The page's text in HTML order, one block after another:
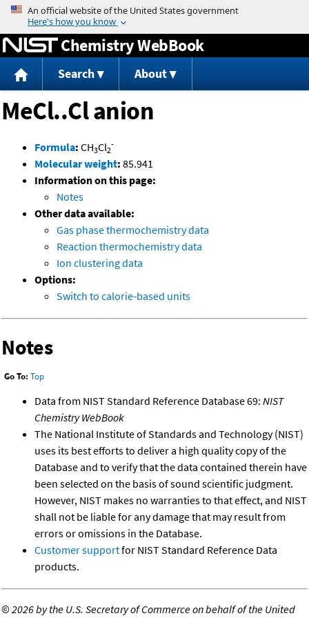
Jump to content
Chemistry WebBook
Search About
MeCl..Cl anion
Formula: CH3Cl2
-
Molecular weight: 85.941
Information on this page:
Notes
Other data available:
Gas phase thermochemistry data
Reaction thermochemistry data
Ion clustering data
Options:
Switch to calorie-based units
Notes
Go To: Top
Data from NIST Standard Reference Database 69: NIST
Chemistry WebBook
The National Institute of Standards and Technology (NIST)
uses its best efforts to deliver a high quality copy of the
Database and to verify that the data contained therein have
been selected on the basis of sound scientific judgment.
However, NIST makes no warranties to that effect, and NIST
shall not be liable for any damage that may result from
errors or omissions in the Database.
Customer supportfor NIST Standard Reference Data
products.
©2026 by the U.S. Secretary of Commerce on behalf of the United